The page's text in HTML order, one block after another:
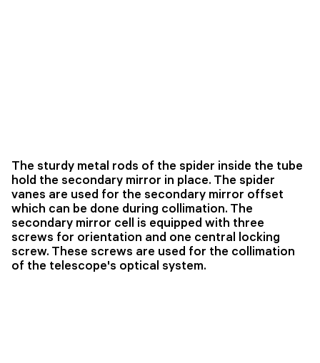
The sturdy metal rods of the spider inside the tube
hold the secondary mirror in place. The spider
vanes are used for the secondary mirror offset
which can be done during collimation. The
secondary mirror cell is equipped with three
screws for orientation and one central locking
screw. These screws are used for the collimation
of the telescope's optical system.